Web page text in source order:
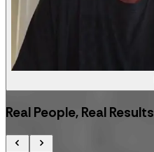
Real People, Real Results